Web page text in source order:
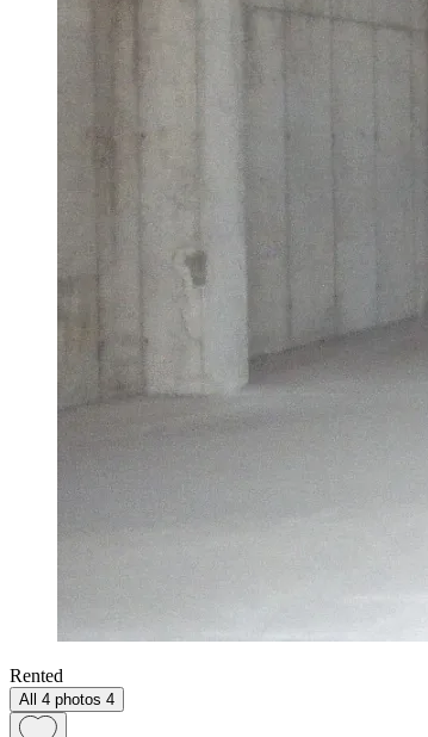
Rented
All 4 photos 4